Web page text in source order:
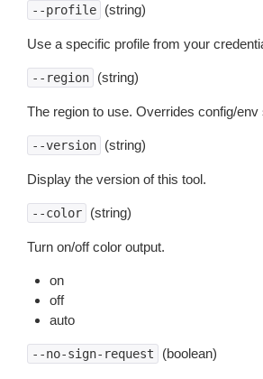
--profile (string)
Use a specific profile from your
--region (string)
The region to use. Overrides config/env
--version (string)
Display the version of this tool.
--color (string)
Turn on/off color output.
on
off
auto
--no-sign-request (boolean)